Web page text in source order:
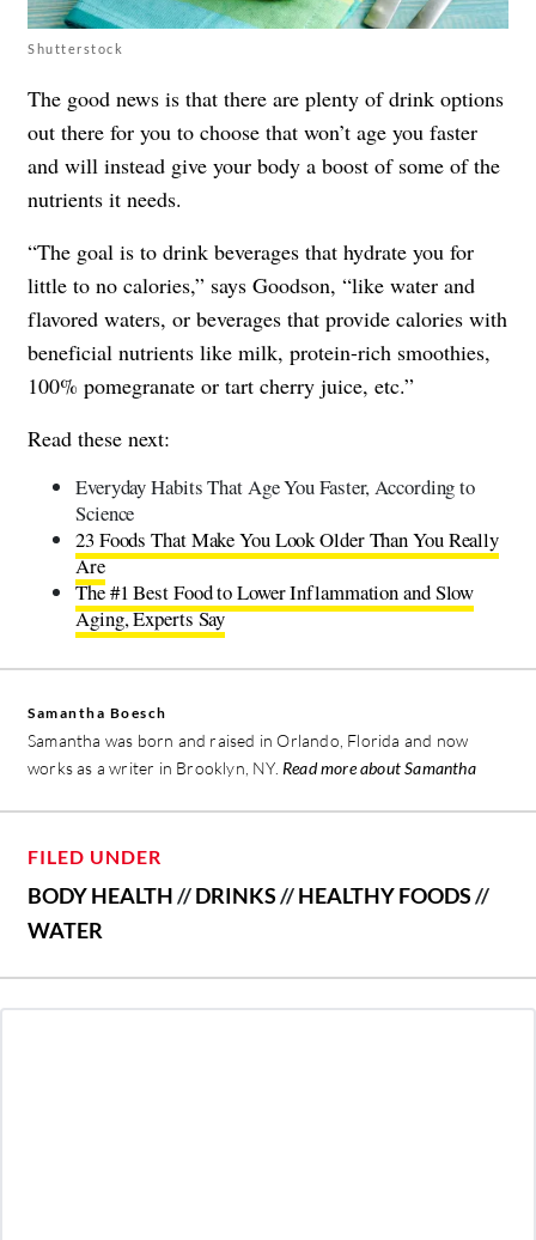
Shutterstock
The good news is that there are plenty of drink options
out there for you to choose that won’t age you faster
and will instead give your body a boost of some of the
nutrients it needs.
“The goal is to drink beverages that hydrate you for
little to no calories,” says Goodson, “like water and
flavored waters, or beverages that provide calories with
beneficial nutrients like milk, protein-rich smoothies,
100% pomegranate or tart cherry juice, etc.”
Read these next:
Everyday Habits That Age You Faster, According to
Science
23 Foods That Make You Look Older Than You Really
Are
The #1 Best Food to Lower Inflammation and Slow
Aging, Experts Say
Samantha Boesch
Samantha was born and raised in Orlando, Florida and now
works as a writer in Brooklyn, NY. Read more about Samantha
FILED UNDER
BODY HEALTH//DRINKS//HEALTHY FOODS//
WATER